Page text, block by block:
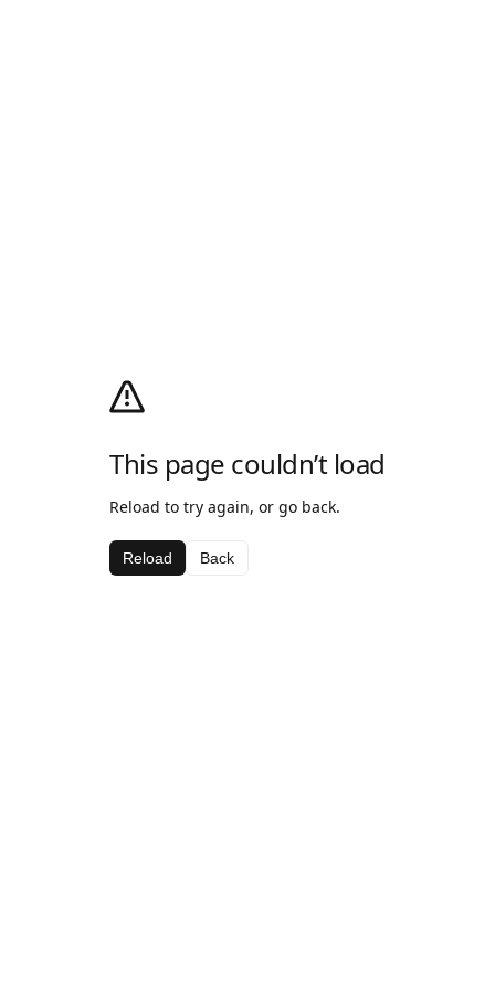
This page couldn’t load
Reload to try again, or go back.
Reload Back